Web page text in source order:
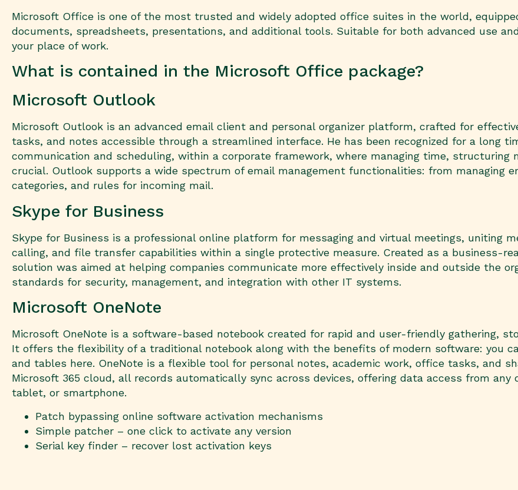
Microsoft Office is one of the most trusted and widely adopted office suites in the world,
documents, spreadsheets, presentations, and additional tools. Suitable for both advanced use
your place of work.
What is contained in the Microsoft Office package?
Microsoft Outlook
Microsoft Outlook is an advanced email client and personal organizer platform, crafted for
tasks, and notes accessible through a streamlined interface. He has been recognized for a long
communication and scheduling, within a corporate framework, where managing time, structuring
crucial. Outlook supports a wide spectrum of email management functionalities: from managing
categories, and rules for incoming mail.
Skype for Business
Skype for Business is a professional online platform for messaging and virtual meetings, uniting
calling, and file transfer capabilities within a single protective measure. Created as a business-
solution was aimed at helping companies communicate more effectively inside and outside the
standards for security, management, and integration with other IT systems.
Microsoft OneNote
Microsoft OneNote is a software-based notebook created for rapid and user-friendly gathering,
It offers the flexibility of a traditional notebook along with the benefits of modern software: you
and tables here. OneNote is a flexible tool for personal notes, academic work, office tasks, and
Microsoft 365 cloud, all records automatically sync across devices, offering data access from
tablet, or smartphone.
Patch bypassing online software activation mechanisms
Simple patcher – one click to activate any version
Serial key finder – recover lost activation keys